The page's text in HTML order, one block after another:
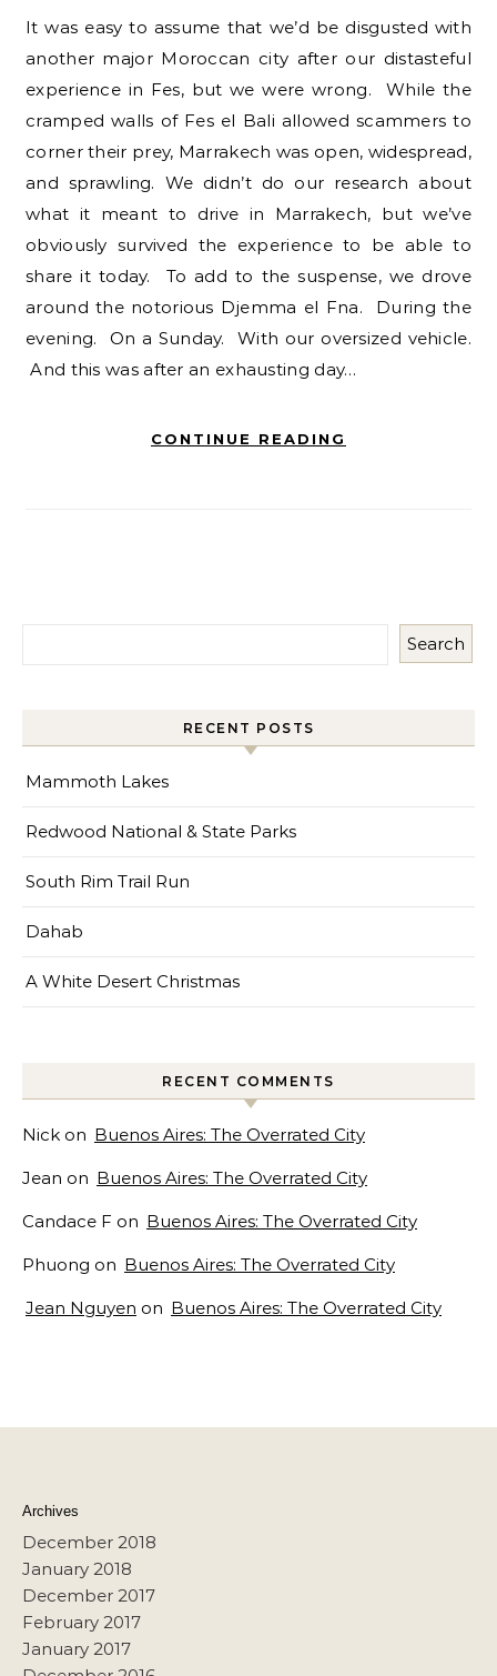
It was easy to assume that we’d be disgusted with
another major Moroccan city after our distasteful
experience in Fes, but we were wrong. While the
cramped walls of Fes el Bali allowed scammers to
corner their prey, Marrakech was open, widespread,
and sprawling. We didn’t do our research about
what it meant to drive in Marrakech, but we’ve
obviously survived the experience to be able to
share it today. To add to the suspense, we drove
around the notorious Djemma el Fna. During the
evening. On a Sunday. With our oversized vehicle.
And this was after an exhausting day…
CONTINUE READING
Search
RECENT POSTS
Mammoth Lakes
Redwood National & State Parks
South Rim Trail Run
Dahab
A White Desert Christmas
RECENT COMMENTS
Nick on Buenos Aires: The Overrated City
Jean on Buenos Aires: The Overrated City
Candace F on Buenos Aires: The Overrated City
Phuong on Buenos Aires: The Overrated City
Jean Nguyen on Buenos Aires: The Overrated City
Archives
December 2018
January 2018
December 2017
February 2017
January 2017